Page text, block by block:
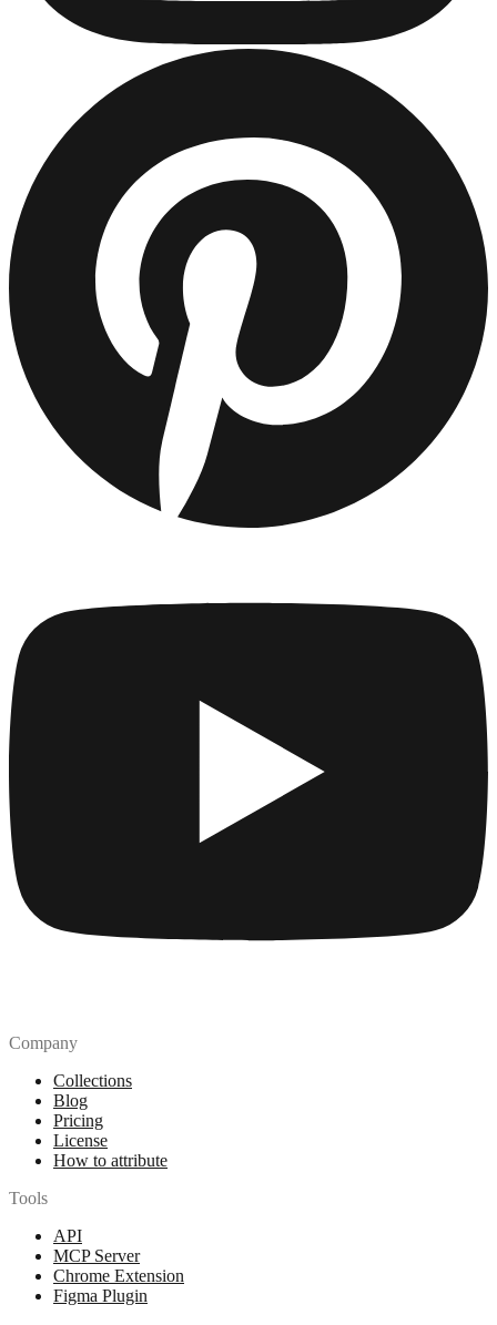
Company
Collections
Blog
Pricing
License
How to attribute
Tools
API
MCP Server
Chrome Extension
Figma Plugin